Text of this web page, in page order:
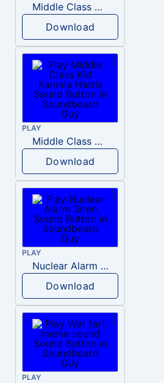
Middle Class Kid Full Audio Kamala harris
Download
PLAY
Middle Class Kid Kamala Harris
Download
PLAY
Nuclear Alarm Siren
Download
PLAY